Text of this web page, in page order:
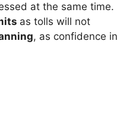
at the same time.
as tolls will not
, as confidence in